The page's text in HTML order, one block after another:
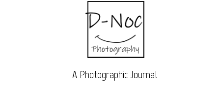
A Photographic Journal